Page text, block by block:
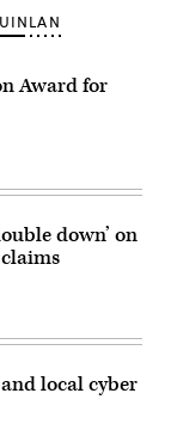
Award for
down’ on
local cyber